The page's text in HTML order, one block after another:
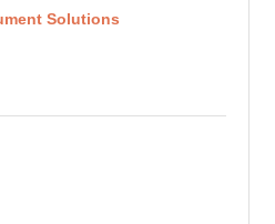
Solutions